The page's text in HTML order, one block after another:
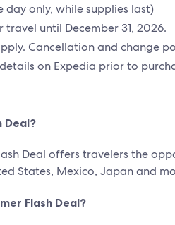
day only, while supplies last)
until December 31, 2026.
Cancellation and change
on Expedia prior to
Deal?
Deal offers travelers the
States, Mexico, Japan and
Flash Deal?